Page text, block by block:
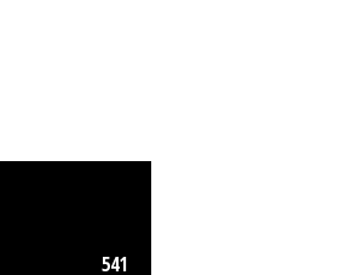
541